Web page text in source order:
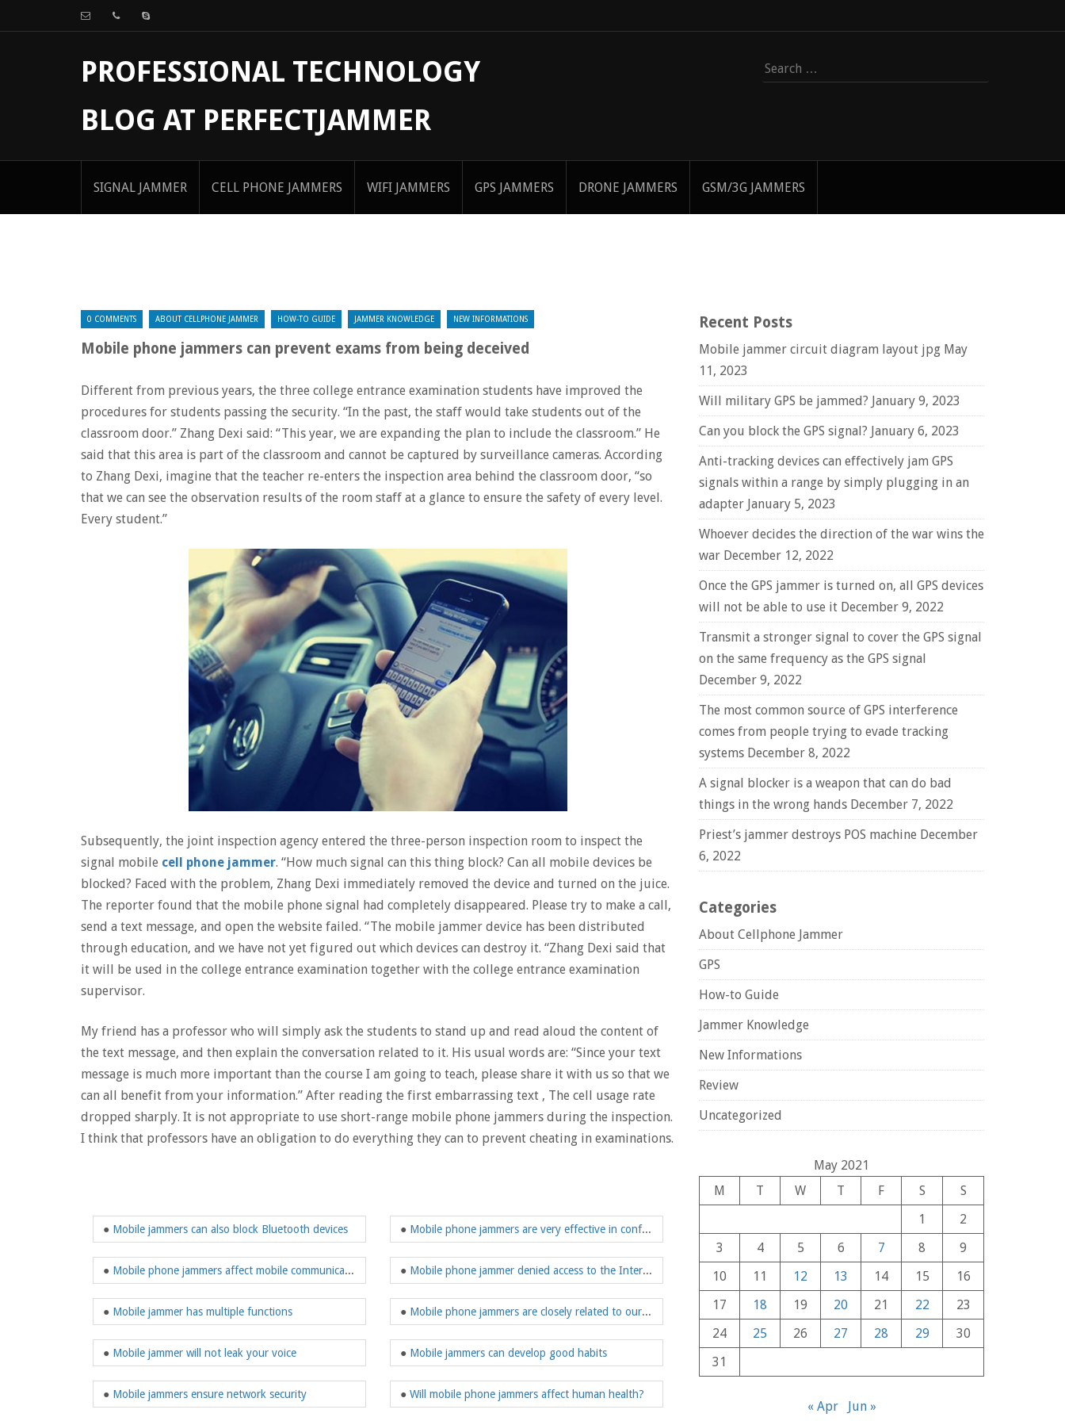
PROFESSIONAL TECHNOLOGY
BLOG AT PERFECTJAMMER
Search
for:
SIGNAL JAMMER CELL PHONE JAMMERS WIFI JAMMERS GPS JAMMERS DRONE JAMMERS GSM/3G JAMMERS
0 COMMENTS ABOUT CELLPHONE JAMMER HOW-TO GUIDE JAMMER KNOWLEDGE NEW INFORMATIONS
Mobile phone jammers can prevent exams from being deceived
Different from previous years, the three college entrance examination students have improved the
procedures for students passing the security. “In the past, the staff would take students out of the
classroom door.” Zhang Dexi said: “This year, we are expanding the plan to include the classroom.” He
said that this area is part of the classroom and cannot be captured by surveillance cameras. According
to Zhang Dexi, imagine that the teacher re-enters the inspection area behind the classroom door, “so
that we can see the observation results of the room staff at a glance to ensure the safety of every level.
Every student.”
Subsequently, the joint inspection agency entered the three-person inspection room to inspect the
signal mobile cell phone jammer. “How much signal can this thing block? Can all mobile devices be
blocked? Faced with the problem, Zhang Dexi immediately removed the device and turned on the juice.
The reporter found that the mobile phone signal had completely disappeared. Please try to make a call,
send a text message, and open the website failed. “The mobile jammer device has been distributed
through education, and we have not yet figured out which devices can destroy it. “Zhang Dexi said that
it will be used in the college entrance examination together with the college entrance examination
supervisor.
My friend has a professor who will simply ask the students to stand up and read aloud the content of
the text message, and then explain the conversation related to it. His usual words are: “Since your text
message is much more important than the course I am going to teach, please share it with us so that we
can all benefit from your information.” After reading the first embarrassing text , The cell usage rate
dropped sharply. It is not appropriate to use short-range mobile phone jammers during the inspection.
I think that professors have an obligation to do everything they can to prevent cheating in examinations.
● Mobile jammers can also block Bluetooth devices
● Mobile phone jammers affect mobile communications
● Mobile jammer has multiple functions
● Mobile jammer will not leak your voice
● Mobile jammers ensure network security
● Mobile phone jammers are very effective in confidential meeting rooms
● Mobile phone jammer denied access to the Internet
● Mobile phone jammers are closely related to our lives
● Mobile jammers can develop good habits
● Will mobile phone jammers affect human health?
Recent Posts
Mobile jammer circuit diagram layout jpg May
11, 2023
Will military GPS be jammed? January 9, 2023
Can you block the GPS signal? January 6, 2023
Anti-tracking devices can effectively jam GPS
signals within a range by simply plugging in an
adapter January 5, 2023
Whoever decides the direction of the war wins the
war December 12, 2022
Once the GPS jammer is turned on, all GPS devices
will not be able to use it December 9, 2022
Transmit a stronger signal to cover the GPS signal
on the same frequency as the GPS signal
December 9, 2022
The most common source of GPS interference
comes from people trying to evade tracking
systems December 8, 2022
A signal blocker is a weapon that can do bad
things in the wrong hands December 7, 2022
Priest’s jammer destroys POS machine December
6, 2022
Categories
About Cellphone Jammer
GPS
How-to Guide
Jammer Knowledge
New Informations
Review
Uncategorized
May 2021
M
T W T F S
S
1
2
3
4 5 6 7 8
9
10
11 12 13 14 15
16
17
18 19 20 21 22
23
24
25 26 27 28 29
30
31
« Apr Jun »